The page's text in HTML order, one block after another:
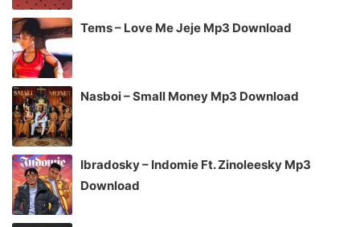
Tems – Love Me Jeje Mp3 Download
Nasboi – Small Money Mp3 Download
Ibradosky – Indomie Ft. Zinoleesky Mp3
Download